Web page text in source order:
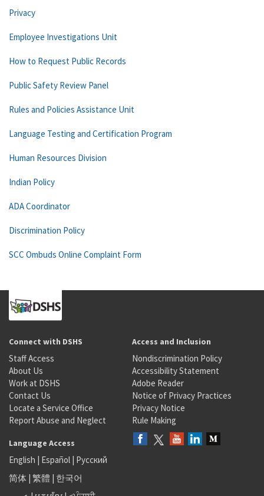
Privacy
Employee Investigations Unit
How to Request Public Records
Public Safety Review Panel
Rules and Policies Assistance Unit
Language Testing and Certification Program
Human Resources Division
Indian Policy
ADA Coordinator
Discrimination Policy
SCC Ombuds Online Complaint Form
Connect with DSHS
Staff Access
About Us
Work at DSHS
Contact Us
Locate a Service Office
Report Abuse and Neglect
Access and Inclusion
Nondiscrimination Policy
Accessibility Statement
Adobe Reader
Notice of Privacy Practices
Privacy Notice
Rule Making
Language Access
English | Español | Русский
简体 | 繁體 | 한국어